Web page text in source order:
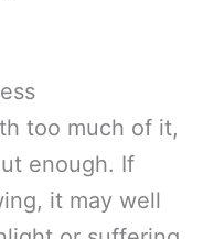
too much of it,
enough. If
it may well